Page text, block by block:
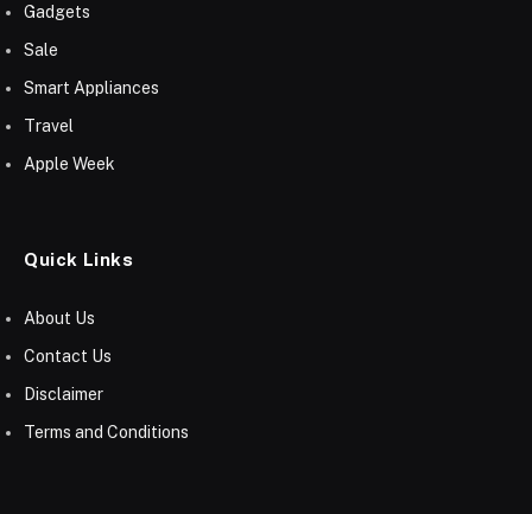
Gadgets
Sale
Smart Appliances
Travel
Apple Week
Quick Links
About Us
Contact Us
Disclaimer
Terms and Conditions